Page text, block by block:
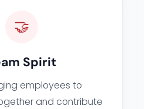
🤝
Spirit
employees to
and contribute